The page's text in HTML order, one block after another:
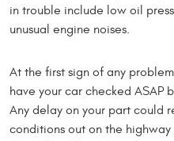
in trouble include low oil
unusual engine noises.
At the first sign of any
have your car checked ASAP
Any delay on your part could
conditions out on the